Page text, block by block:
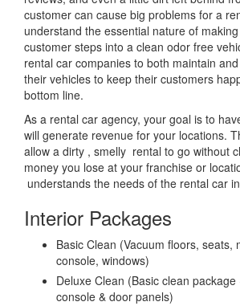
customer can cause big problems for a
understand the essential nature of
customer steps into a clean odor free
rental car companies to both maintain
their vehicles to keep their customers
bottom line.
As a rental car agency, your goal is to
will generate revenue for your locations.
allow a dirty , smelly rental to go without
money you lose at your franchise or
understands the needs of the rental car
Interior Packages
Basic Clean (Vacuum floors, seats,
console, windows)
Deluxe Clean (Basic clean package
console & door panels)